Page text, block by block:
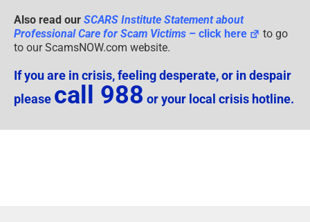
Also read our SCARS Institute Statement about
Professional Care for Scam Victims – click here
to go
to our ScamsNOW.com website.
If you are in crisis, feeling desperate, or in despair
please call 988 or your local crisis hotline.